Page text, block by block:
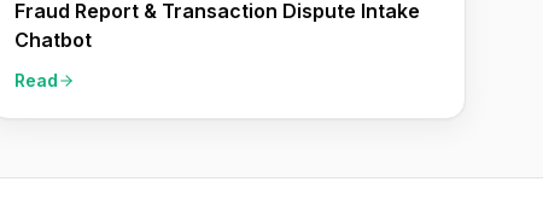
Fraud Report & Transaction Dispute Intake
Chatbot
Read